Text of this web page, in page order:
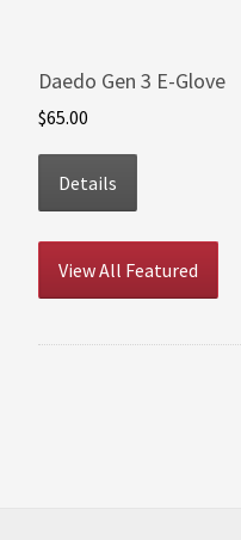
Daedo Gen 3 E-Glove
$65.00
Details
View All Featured